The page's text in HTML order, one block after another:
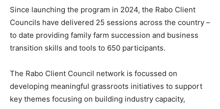
Since launching the program in 2024, the Rabo Client
Councils have delivered 25 sessions across the country –
to date providing family farm succession and business
transition skills and tools to 650 participants.
The Rabo Client Council network is focussed on
developing meaningful grassroots initiatives to support
key themes focusing on building industry capacity,